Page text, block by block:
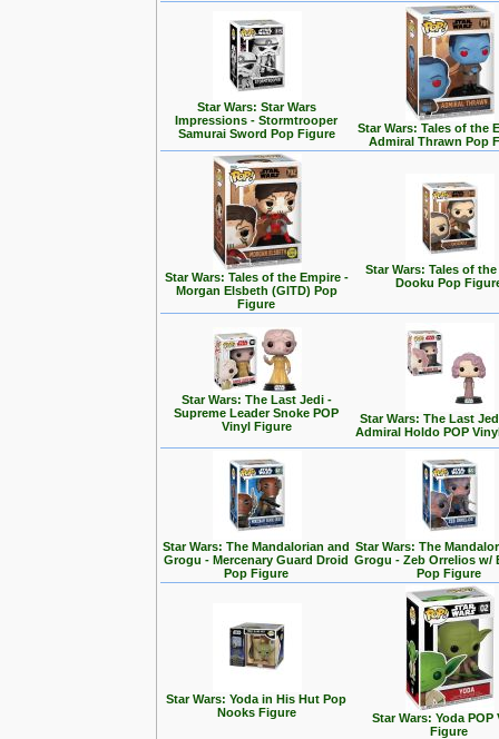
Star Wars: Star Wars
Impressions - Stormtrooper
Samurai Sword Pop Figure
Star Wars: Tales of the
Admiral Thrawn Pop
Star Wars: Tales of the Empire -
Morgan Elsbeth (GITD) Pop
Figure
Star Wars: Tales of
Dooku Pop
Star Wars: The Last Jedi -
Supreme Leader Snoke POP
Vinyl Figure
Star Wars: The Last
Admiral Holdo POP
Star Wars: The Mandalorian and
Grogu - Mercenary Guard Droid
Pop Figure
Star Wars: The
Grogu - Zeb Orrelios w/
Pop Figure
Star Wars: Yoda in His Hut Pop
Nooks Figure
Star Wars: Yoda POP
Figure